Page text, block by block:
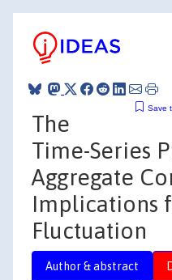
Save
The
Time-Series
Aggregate
Implications
Fluctuation
Author & abstract